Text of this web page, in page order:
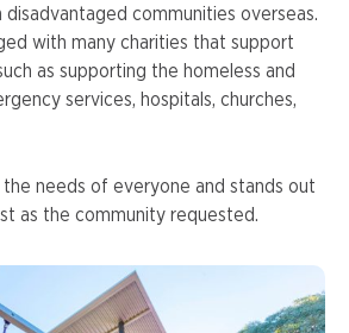
disadvantaged communities overseas.
with many charities that support
as supporting the homeless and
services, hospitals, churches,
the needs of everyone and stands out
as the community requested.